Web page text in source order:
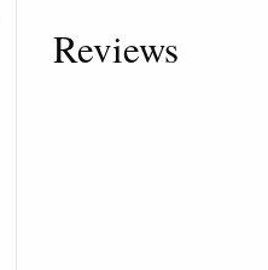
Reviews